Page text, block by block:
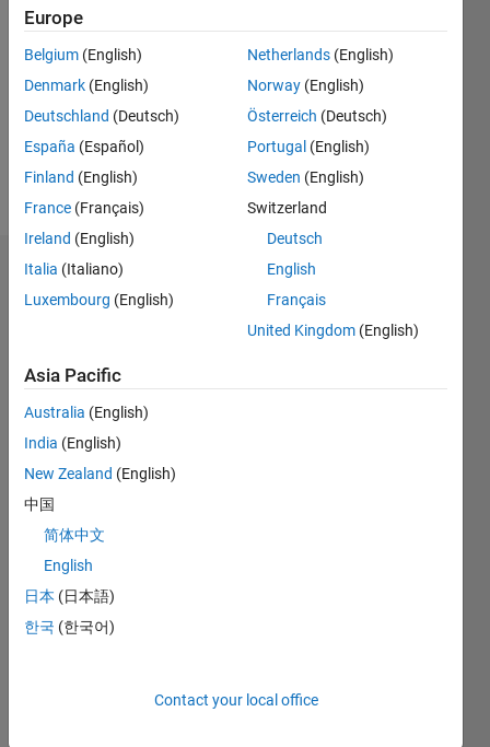
Following:
Message
Badges
MATLAB
Badges
Revival Level 1
Europe
Belgium (English)
Denmark (English)
Deutschland (Deutsch)
España (Español)
Finland (English)
France (Français)
Ireland (English)
Italia (Italiano)
Luxembourg (English)
Netherlands (English)
Norway (English)
Österreich (Deutsch)
Portugal (English)
Sweden (English)
Switzerland
Deutsch
English
Français
United Kingdom (English)
Asia Pacific
Australia (English)
India (English)
New Zealand (English)
中国
简体中文
English
日本 (日本語)
한국 (한국어)
Contact your local office